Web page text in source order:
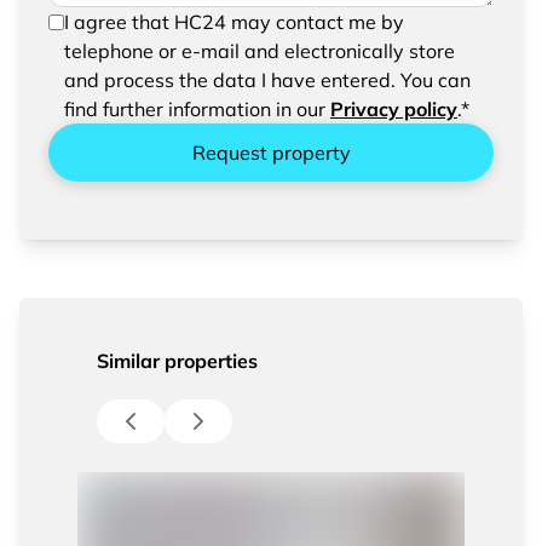
In order to be able to send your request, please
confirm the saving and processing of your
entered data.
I agree that HC24 may contact me by
telephone or e-mail and electronically store
and process the data I have entered. You can
find further information in our Privacy policy.*
Request property
Similar properties